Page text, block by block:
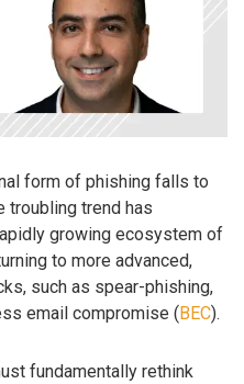
form of phishing falls to
troubling trend has
growing ecosystem of
to more advanced,
such as spear-phishing,
email compromise ( BEC).
fundamentally rethink